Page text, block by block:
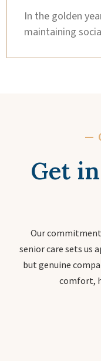
In the golden
maintaining
—
Get
Our
senior care sets us
but genuine
comfort,